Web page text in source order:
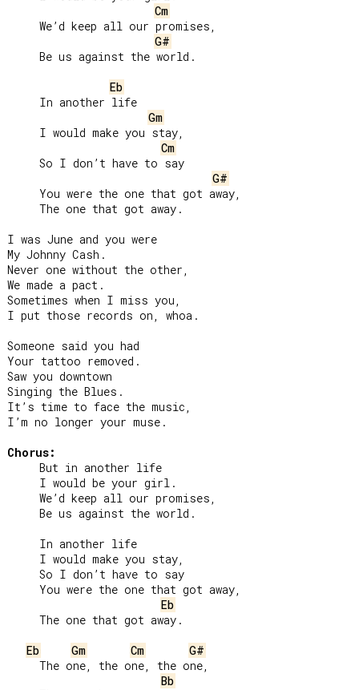
Cm
G#
Eb
Gm
Cm
G#
I was June and you were
My Johnny Cash.
Never one without the other,
We made a pact.
Sometimes when I miss you,
I put those records on, whoa.
Someone said you had
Your tattoo removed.
Saw you downtown
Singing the Blues.
It’s time to face the music,
I’m no longer your muse.
Chorus:
Eb
Eb
Gm Cm
G#
Bb